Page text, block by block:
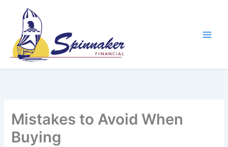
content
Mistakes to Avoid When
Buying